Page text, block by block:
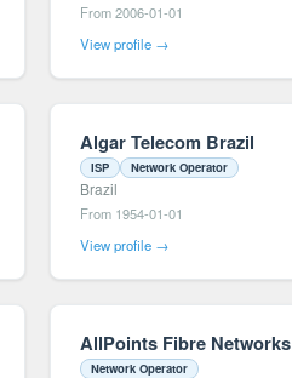
From 2006-01-01
View profile →
Algar Telecom Brazil
ISP Network Operator
Brazil
From 1954-01-01
View profile →
AllPoints Fibre Networks
Network Operator